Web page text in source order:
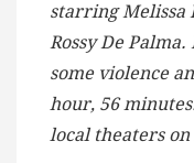
starring Melissa
Rossy De
some violence
hour, 56
local theaters on